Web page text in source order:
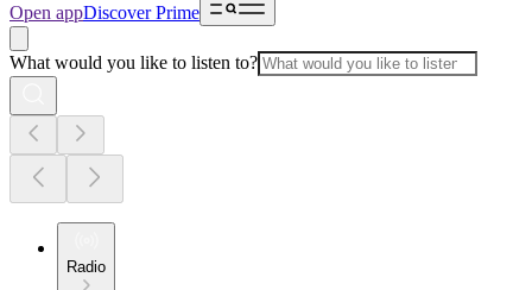
Open appDiscover Prime
What would you like to listen to?
Radio